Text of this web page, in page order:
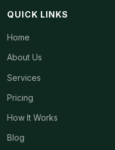
QUICK LINKS
Home
About Us
Services
Pricing
How It Works
Blog